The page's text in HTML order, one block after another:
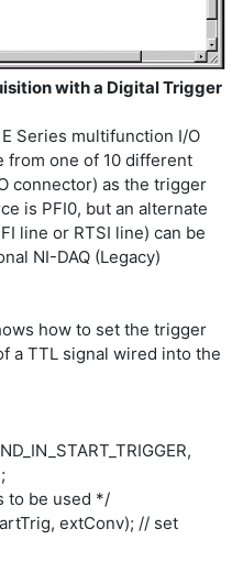
with a Digital Trigger
Series multifunction I/O
from one of 10 different
connector) as the trigger
is PFI0, but an alternate
line or RTSI line) can be
NI-DAQ (Legacy)
how to set the trigger
a TTL signal wired into the
to be used */
extConv); // set